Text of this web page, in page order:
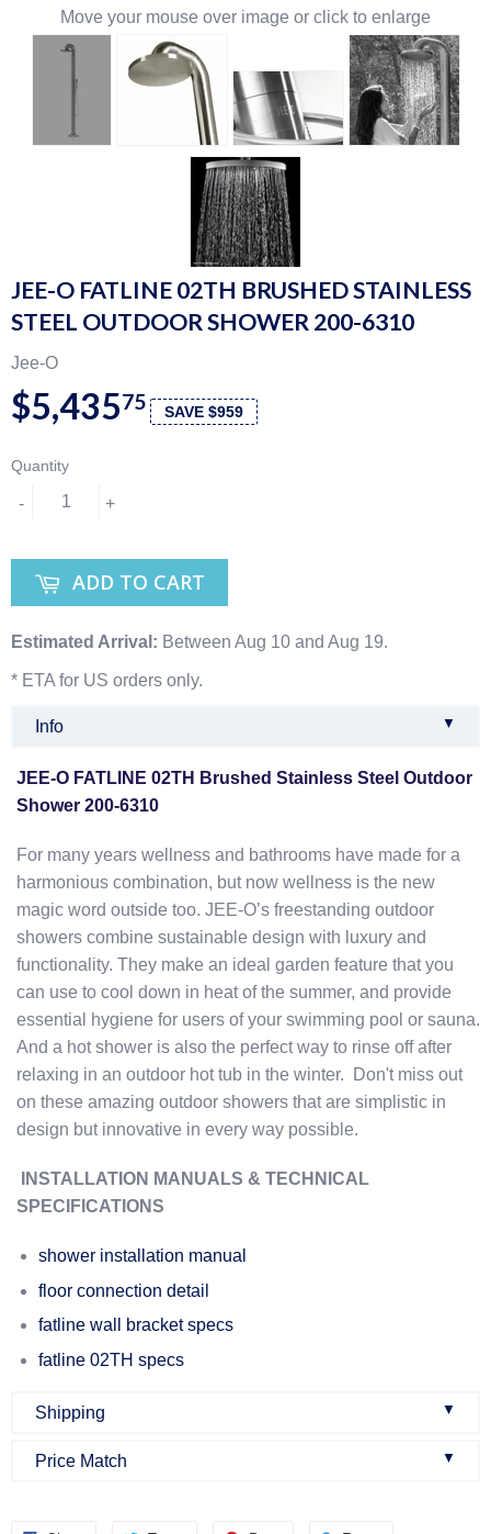
Move your mouse over image or click to enlarge
JEE-O FATLINE 02TH BRUSHED STAINLESS
STEEL OUTDOOR SHOWER 200-6310
Jee-O
$5,43575 SAVE $959
Quantity
+
-
ADD TO CART
Estimated Arrival: Between Aug 10 and Aug 19.
* ETA for US orders only.
Info ▼
JEE-O FATLINE 02TH Brushed Stainless Steel Outdoor
Shower 200-6310
For many years wellness and bathrooms have made for a
harmonious combination, but now wellness is the new
magic word outside too. JEE-O’s freestanding outdoor
showers combine sustainable design with luxury and
functionality. They make an ideal garden feature that you
can use to cool down in heat of the summer, and provide
essential hygiene for users of your swimming pool or sauna.
And a hot shower is also the perfect way to rinse off after
relaxing in an outdoor hot tub in the winter. Don't miss out
on these amazing outdoor showers that are simplistic in
design but innovative in every way possible.
INSTALLATION MANUALS & TECHNICAL
SPECIFICATIONS
shower installation manual
floor connection detail
fatline wall bracket specs
fatline 02TH specs
Shipping ▼
Once an order is confirmed:
Price Match ▼